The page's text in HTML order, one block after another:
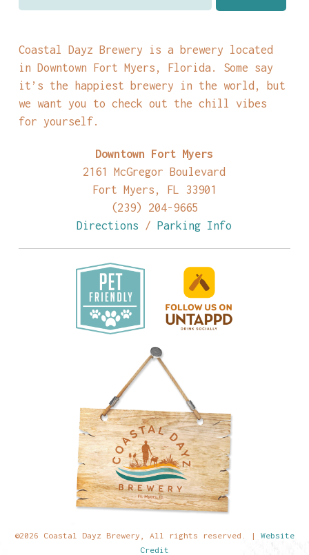
Coastal Dayz Brewery is a brewery located
in Downtown Fort Myers, Florida. Some say
it’s the happiest brewery in the world, but
we want you to check out the chill vibes
for yourself.
Downtown Fort Myers
2161 McGregor Boulevard
Fort Myers, FL 33901
(239) 204-9665
Directions /Parking Info
©2026 Coastal Dayz Brewery, All rights reserved. | Website
Credit